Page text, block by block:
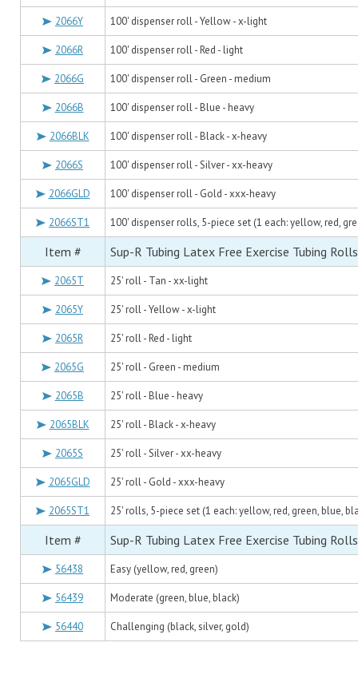
2066Y 100' dispenser roll - Yellow - x-light
2066R 100' dispenser roll - Red - light
2066G 100' dispenser roll - Green - medium
2066B 100' dispenser roll - Blue - heavy
2066BLK 100' dispenser roll - Black - x-heavy
2066S 100' dispenser roll - Silver - xx-heavy
2066GLD 100' dispenser roll - Gold - xxx-heavy
2066ST1 100' dispenser rolls, 5-piece set (1 each: yellow, red,
Item # Sup-R Tubing Latex Free Exercise Tubing Rolls
2065T 25' roll - Tan - xx-light
2065Y 25' roll - Yellow - x-light
2065R 25' roll - Red - light
2065G 25' roll - Green - medium
2065B 25' roll - Blue - heavy
2065BLK 25' roll - Black - x-heavy
2065S 25' roll - Silver - xx-heavy
2065GLD 25' roll - Gold - xxx-heavy
2065ST1 25' rolls, 5-piece set (1 each: yellow, red, green, blue,
Item # Sup-R Tubing Latex Free Exercise Tubing Rolls
56438 Easy (yellow, red, green)
56439 Moderate (green, blue, black)
56440 Challenging (black, silver, gold)